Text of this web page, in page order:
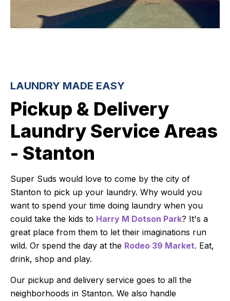
LAUNDRY MADE EASY
Pickup & Delivery
Laundry Service Areas
- Stanton
Super Suds would love to come by the city of
Stanton to pick up your laundry. Why would you
want to spend your time doing laundry when you
could take the kids to Harry M Dotson Park? It's a
great place from them to let their imaginations run
wild. Or spend the day at the Rodeo 39 Market. Eat,
drink, shop and play.
Our pickup and delivery service goes to all the
neighborhoods in Stanton. We also handle